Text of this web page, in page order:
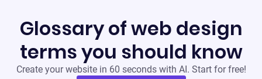
Glossary of web design
terms you should know
Create your website in 60 seconds with AI. Start for free!